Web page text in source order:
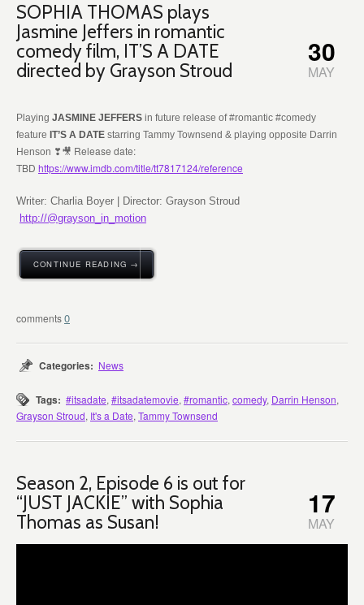
SOPHIA THOMAS plays
Jasmine Jeffers in romantic
comedy film, IT’S A DATE
directed by Grayson Stroud
Playing JASMINE JEFFERS in future release of #romantic #comedy
feature IT’S A DATE starring Tammy Townsend & playing opposite Darrin
Henson ❣🎥 Release date:
TBD https://www.imdb.com/title/tt7817124/reference
Writer: Charlia Boyer | Director: Grayson Stroud
http://@grayson_in_motion
CONTINUE READING →
30
MAY
0
Categories: News
Tags: #itsadate, #itsadatemovie, #romantic, comedy, Darrin Henson,
Grayson Stroud, It's a Date, Tammy Townsend
Season 2, Episode 6 is out for
“JUST JACKIE” with Sophia
Thomas as Susan!
17
MAY